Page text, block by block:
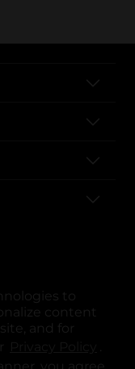
to
content
and for
.
you agree
tabtab
new tab
in a new tab
in a new tab
in a new tab